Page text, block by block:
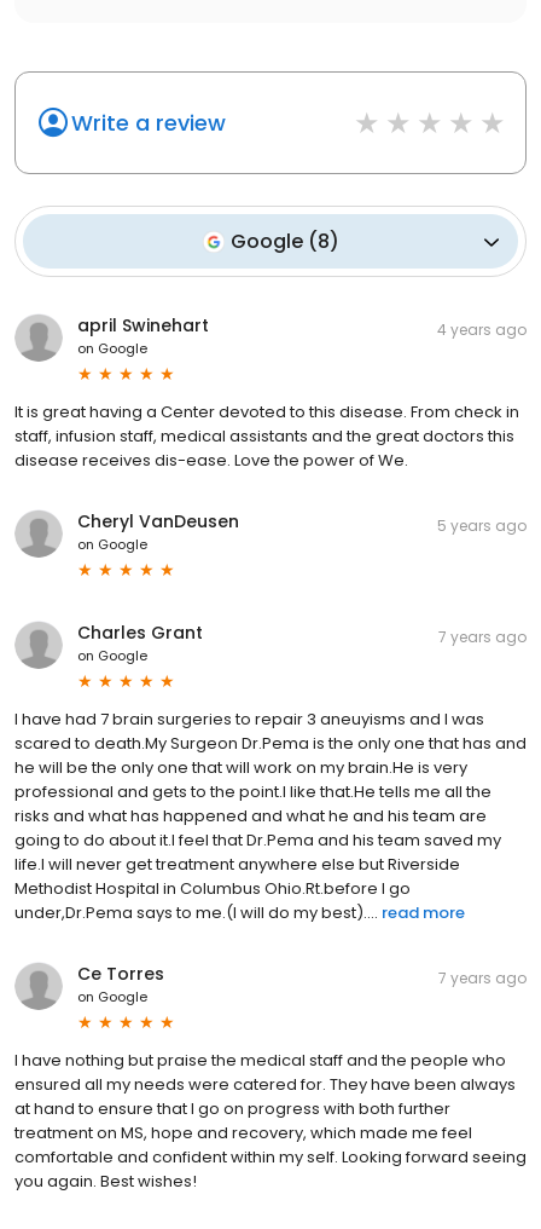
Write a review
Google (8)
april Swinehart
on Google
4 years ago
It is great having a Center devoted to this disease. From check in
staff, infusion staff, medical assistants and the great doctors this
disease receives dis-ease. Love the power of We.
Cheryl VanDeusen
on Google
5 years ago
Charles Grant
on Google
7 years ago
I have had 7 brain surgeries to repair 3 aneuyisms and I was
scared to death.My Surgeon Dr.Pema is the only one that has and
he will be the only one that will work on my brain.He is very
professional and gets to the point.I like that.He tells me all the
risks and what has happened and what he and his team are
going to do about it.I feel that Dr.Pema and his team saved my
life.I will never get treatment anywhere else but Riverside
Methodist Hospital in Columbus Ohio.Rt.before I go
under,Dr.Pema says to me.(I will do my best).... read more
Ce Torres
on Google
7 years ago
I have nothing but praise the medical staff and the people who
ensured all my needs were catered for. They have been always
at hand to ensure that I go on progress with both further
treatment on MS, hope and recovery, which made me feel
comfortable and confident within my self. Looking forward seeing
you again. Best wishes!